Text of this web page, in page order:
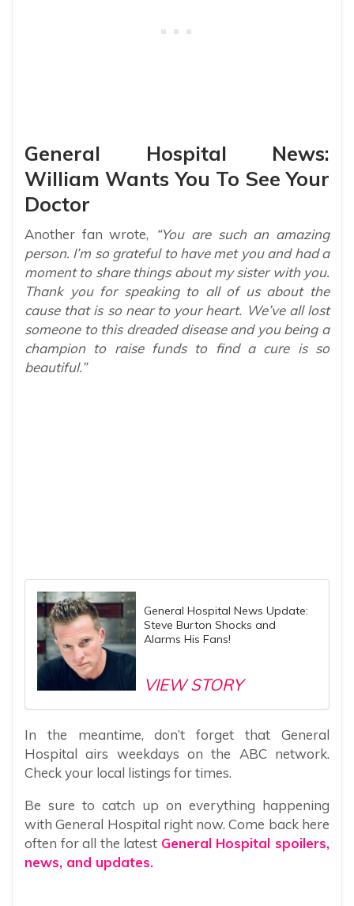
General Hospital News:
William Wants You To See Your
Doctor
Another fan wrote,
“You are such an amazing
person. I’m so grateful to have met you and had a
moment to share things about my sister with you.
Thank you for speaking to all of us about the
cause that is so near to your heart. We’ve all lost
someone to this dreaded disease and you being a
champion to raise funds to find a cure is so
beautiful.”
General Hospital News Update:
Steve Burton Shocks and
Alarms His Fans!
VIEW STORY
In the meantime, don’t forget that General
Hospital airs weekdays on the ABC network.
Check your local listings for times.
Be sure to catch up on everything happening
with General Hospital right now. Come back here
often for all the latest General Hospital spoilers,
news, and updates.